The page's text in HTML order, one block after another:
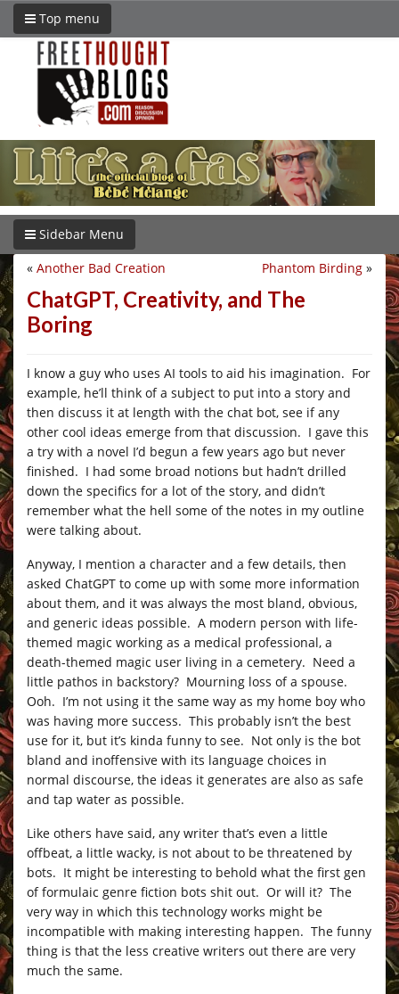
Top menu
Sidebar Menu
Phantom Birding »
« Another Bad Creation
ChatGPT, Creativity, and The
Boring
I know a guy who uses AI tools to aid his imagination. For
example, he’ll think of a subject to put into a story and
then discuss it at length with the chat bot, see if any
other cool ideas emerge from that discussion. I gave this
a try with a novel I’d begun a few years ago but never
finished. I had some broad notions but hadn’t drilled
down the specifics for a lot of the story, and didn’t
remember what the hell some of the notes in my outline
were talking about.
Anyway, I mention a character and a few details, then
asked ChatGPT to come up with some more information
about them, and it was always the most bland, obvious,
and generic ideas possible. A modern person with life-
themed magic working as a medical professional, a
death-themed magic user living in a cemetery. Need a
little pathos in backstory? Mourning loss of a spouse.
Ooh. I’m not using it the same way as my home boy who
was having more success. This probably isn’t the best
use for it, but it’s kinda funny to see. Not only is the bot
bland and inoffensive with its language choices in
normal discourse, the ideas it generates are also as safe
and tap water as possible.
Like others have said, any writer that’s even a little
offbeat, a little wacky, is not about to be threatened by
bots. It might be interesting to behold what the first gen
of formulaic genre fiction bots shit out. Or will it? The
very way in which this technology works might be
incompatible with making interesting happen. The funny
thing is that the less creative writers out there are very
much the same.